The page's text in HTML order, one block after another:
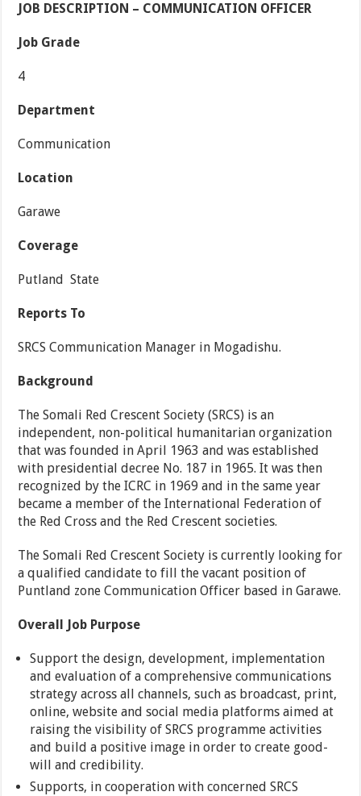
JOB DESCRIPTION – COMMUNICATION OFFICER
Job Grade
4
Department
Communication
Location
Garawe
Coverage
Putland State
Reports To
SRCS Communication Manager in Mogadishu.
Background
The Somali Red Crescent Society (SRCS) is an
independent, non-political humanitarian organization
that was founded in April 1963 and was established
with presidential decree No. 187 in 1965. It was then
recognized by the ICRC in 1969 and in the same year
became a member of the International Federation of
the Red Cross and the Red Crescent societies.
The Somali Red Crescent Society is currently looking for
a qualified candidate to fill the vacant position of
Puntland zone Communication Officer based in Garawe.
Overall Job Purpose
Support the design, development, implementation
and evaluation of a comprehensive communications
strategy across all channels, such as broadcast, print,
online, website and social media platforms aimed at
raising the visibility of SRCS programme activities
and build a positive image in order to create good-
will and credibility.
Supports, in cooperation with concerned SRCS